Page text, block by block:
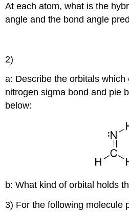
At each atom, what is the
angle and the bond angle
2)
a: Describe the orbitals
nitrogen sigma bond and pie
below:
b: What kind of orbital holds
3) For the following molecule